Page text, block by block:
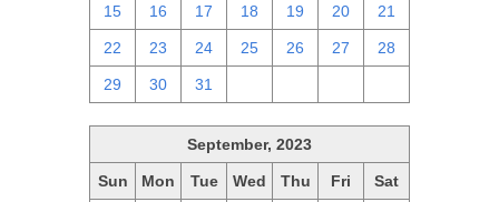
15 16 17 18 19 20 21
22 23 24 25 26 27 28
29 30 31
September, 2023
Sun Mon Tue Wed Thu Fri Sat